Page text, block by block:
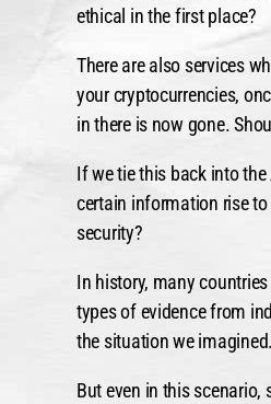
ethical in the first place?
There are also services
your cryptocurrencies,
in there is now gone.
If we tie this back into the
certain information rise
security?
In history, many
types of evidence from
the situation we imagined.
But even in this